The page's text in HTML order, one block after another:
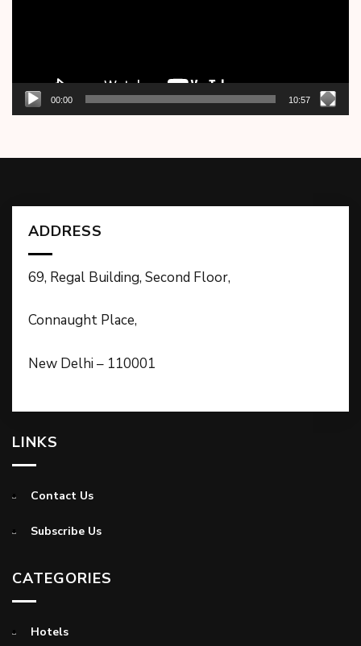
00:00 10:57
ADDRESS
69, Regal Building, Second Floor,
Connaught Place,
New Delhi – 110001
LINKS
Contact Us
Subscribe Us
CATEGORIES
Hotels